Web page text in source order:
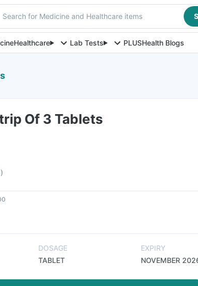
Search for Medicine and Healthcare items
Healthcare Lab Tests PLUSHealth Blogs
Of 3 Tablets
)
DOSAGE
TABLET
EXPIRY
NOVEMBER